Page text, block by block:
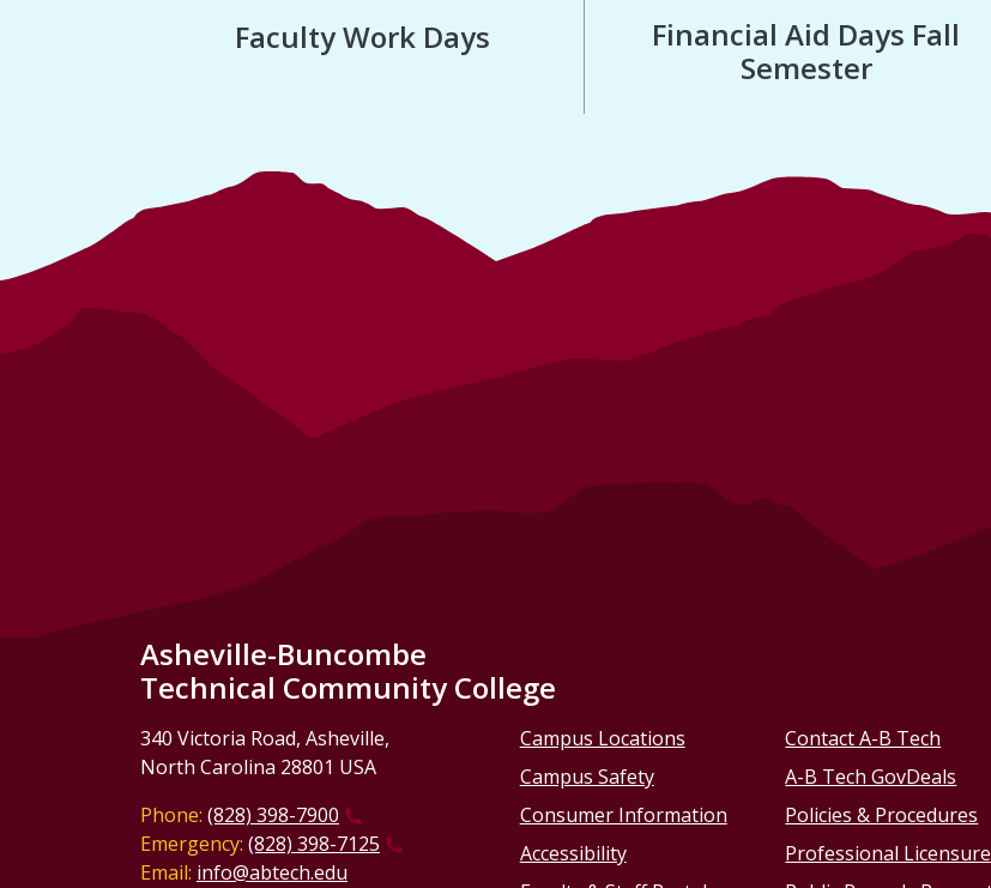
Faculty Work Days
Financial Aid Days Fall
Semester
Asheville-Buncombe
Technical Community College
340 Victoria Road, Asheville,
North Carolina 28801 USA
Phone: (828) 398-7900
Emergency: (828) 398-7125
Email: info@abtech.edu
Campus Locations
Campus Safety
Consumer Information
Accessibility
Contact A-B Tech
A-B Tech GovDeals
Policies & Procedures
Professional Licensure